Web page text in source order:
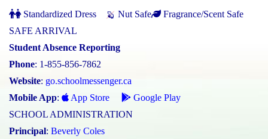
Standardized Dress Nut Safe
Fragrance/Scent Safe
SAFE ARRIVAL
Student Absence Reporting
Phone: 1-855-856-7862
Website: go.schoolmessenger.ca
Mobile App: App Store
Google Play
SCHOOL ADMINISTRATION
Principal: Beverly Coles